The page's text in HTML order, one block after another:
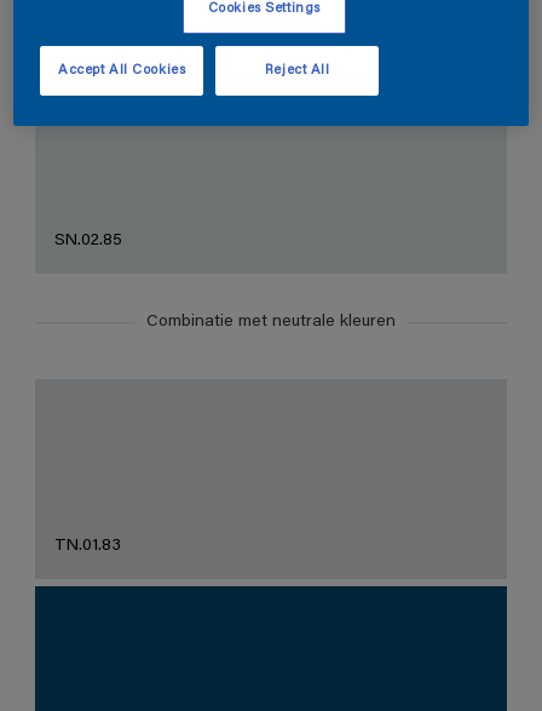
De Perfecte Witte
SN.02.85
Combinatie met neutrale kleuren
TN.01.83
Cookies Settings
Reject All
Accept All Cookies